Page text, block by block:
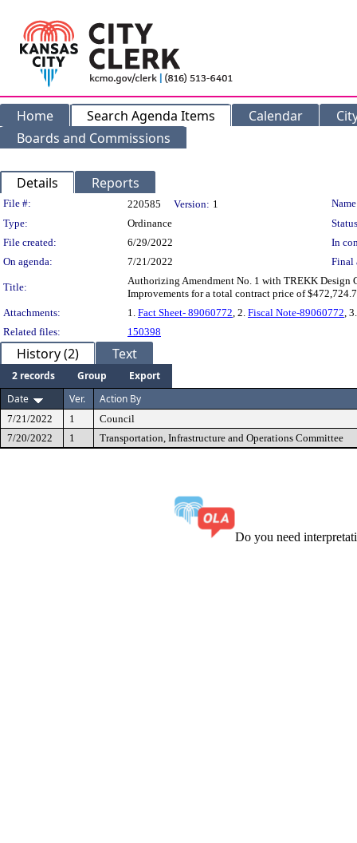
Home Search Agenda Items Calendar
Boards and Commissions
Details Reports
Legislation Details
File #: 220585 Version: 1
Type:
Ordinance
File created:
6/29/2022
In
On agenda:
7/21/2022 Final
Title:
Authorizing Amendment No. 1 with TREKK Design
Improvements for a total contract price of
Attachments:
1. Fact Sheet- 89060772, 2. Fiscal Note-89060772,
Related files:
150398
History (2) Text
2 records Group
Export
Date
Ver. Action By
7/21/2022 1
Council
7/20/2022
1 Transportation, Infrastructure and Operations Committee
Do you need